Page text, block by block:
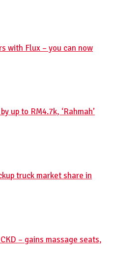
with Flux – you can now
up to RM4.7k, ‘Rahmah’
truck market share in
– gains massage seats,